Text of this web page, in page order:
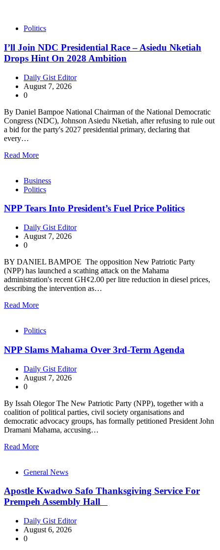
Politics
I’ll Join NDC Presidential Race – Asiedu Nketiah
Drops Hint On 2028 Ambition
Daily Gist Editor
August 7, 2026
0
By Daniel Bampoe National Chairman of the National Democratic
Congress (NDC), Johnson Asiedu Nketiah, after refusing to rule out
a bid for the party's 2027 presidential primary, declaring that
every…
Read More
Business
Politics
NPP Tears Into President’s Fuel Price Politics
Daily Gist Editor
August 7, 2026
0
BY DANIEL BAMPOE The opposition New Patriotic Party
(NPP) has launched a scathing attack on the Mahama
administration's recent GH¢2.00 per litre reduction in diesel prices,
describing the intervention as…
Read More
Politics
NPP Slams Mahama Over 3rd-Term Agenda
Daily Gist Editor
August 7, 2026
0
By Issah Olegor The New Patriotic Party (NPP), together with a
coalition of political parties, civil society organisations and
democratic advocacy groups, has formally petitioned President John
Dramani Mahama, accusing…
Read More
General News
Apostle Kwadwo Safo Thanksgiving Service For
Prempeh Assembly Hall
Daily Gist Editor
August 6, 2026
0